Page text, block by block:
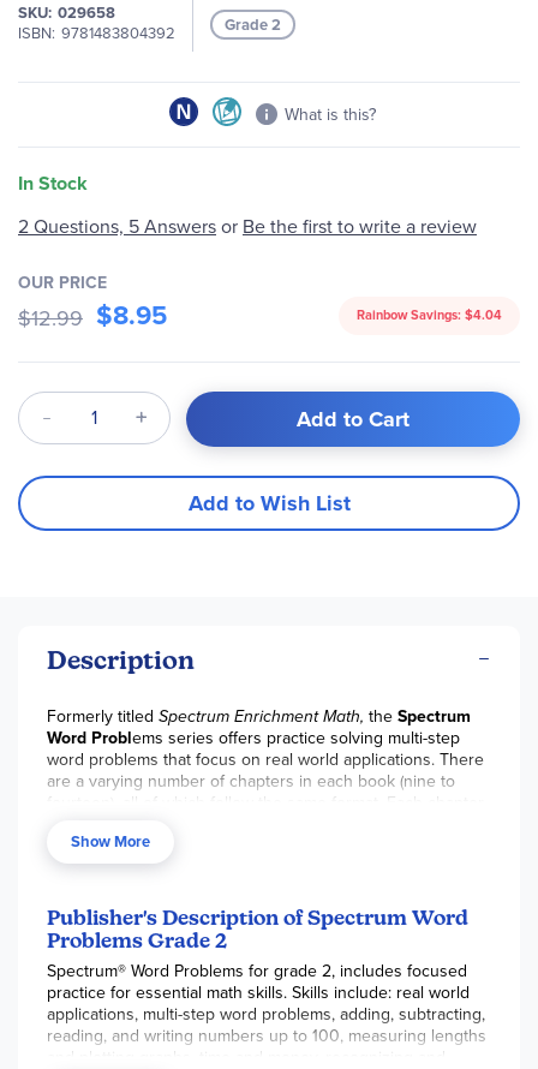
SKU 029658
ISBN 9781483804392 Grade 2
What is this?
In Stock
images
gallery
2 Questions, 5 Answersor Be the first to write a review
OUR PRICE
$12.99 $8.95 Rainbow Savings: $4.04
Qty Add to Cart
Add to Wish List
Description
Formerly titled Spectrum Enrichment Math, theSpectrum
Word Problems series offers practice solving multi-step
word problems that focus on real world applications. There
are a varying number of chapters in each book (nine to
fourteen), all of which follow the same format. Each chapter
lessons, and take the posttest – number of lessons varies
from chapter to chapter. There is a midway test in each
all book content. With a 2014 copyright, the skills practiced
are geared to the Common Core State Standards. Word
problems can be a source of frustration for many students,
and this series offers additional practice and helpful hints to
build student confidence in this area and to prepare for
standardized testing. Consumable, not reproducible with
answer key in back. 112 to 124 pages. ~ Donna
Show More
Publisher's Description of Spectrum Word
Problems Grade 2
Spectrum® Word Problems for grade 2, includes focused
practice for essential math skills. Skills include: real world
applications, multi-step word problems, adding, subtracting,
reading, and writing numbers up to 100, measuring lengths
and plotting graphs, time and money, recognizing and